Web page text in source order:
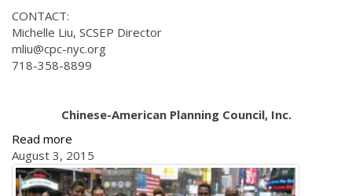
CONTACT:
Michelle Liu, SCSEP Director
mliu@cpc-nyc.org
718-358-8899
Chinese-American Planning Council, Inc.
Read more
August 3, 2015